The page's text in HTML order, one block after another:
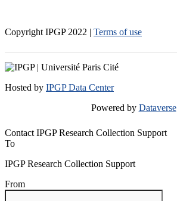
Copyright IPGP 2022 | Terms of use
Hosted by IPGP Data Center
Powered by Dataverse
Contact IPGP Research Collection Support
To
IPGP Research Collection Support
From